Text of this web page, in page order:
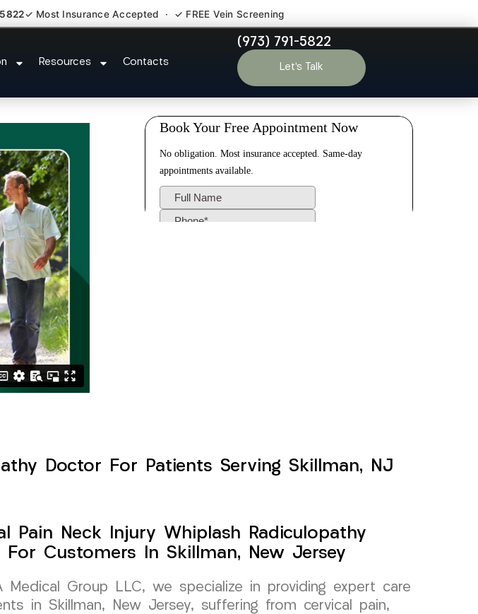
✓ Most Insurance Accepted · ✓ FREE Vein Screening
Resources Contacts
(973) 791-5822
Let’s Talk
Doctor Skillman NJ
Doctor For Patients Serving Skillman, NJ
Pain Neck Injury Whiplash Radiculopathy
For Customers In Skillman, New Jersey
Medical Group LLC, we specialize in providing expert care
in Skillman, New Jersey, suffering from cervical pain,